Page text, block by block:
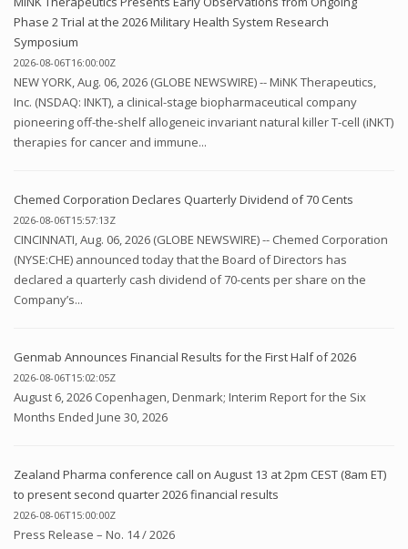
Phase 2 Trial at the 2026 Military Health System Research
Symposium
2026-08-06T16:00:00Z
NEW YORK, Aug. 06, 2026 (GLOBE NEWSWIRE) -- MiNK Therapeutics,
Inc. (NSDAQ: INKT), a clinical-stage biopharmaceutical company
pioneering off-the-shelf allogeneic invariant natural killer T-cell (iNKT)
therapies for cancer and immune...
Chemed Corporation Declares Quarterly Dividend of 70 Cents
2026-08-06T15:57:13Z
CINCINNATI, Aug. 06, 2026 (GLOBE NEWSWIRE) -- Chemed Corporation
(NYSE:CHE) announced today that the Board of Directors has
declared a quarterly cash dividend of 70-cents per share on the
Company’s...
Genmab Announces Financial Results for the First Half of 2026
2026-08-06T15:02:05Z
August 6, 2026 Copenhagen, Denmark; Interim Report for the Six
Months Ended June 30, 2026
Zealand Pharma conference call on August 13 at 2pm CEST (8am ET)
to present second quarter 2026 financial results
2026-08-06T15:00:00Z
Press Release – No. 14 / 2026